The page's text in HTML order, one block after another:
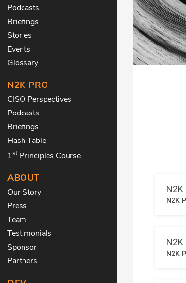
Podcasts
Briefings
Stories
Events
Glossary
N2K PRO
CISO Perspectives
Podcasts
Briefings
Hash Table
1st Principles Course
ABOUT
Our Story
Press
Team
Testimonials
Sponsor
Partners